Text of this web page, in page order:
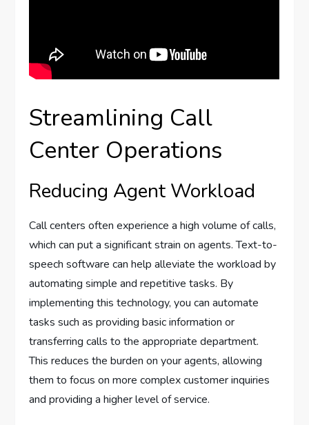
Streamlining Call
Center Operations
Reducing Agent Workload
Call centers often experience a high volume of calls,
which can put a significant strain on agents. Text-to-
speech software can help alleviate the workload by
automating simple and repetitive tasks. By
implementing this technology, you can automate
tasks such as providing basic information or
transferring calls to the appropriate department.
This reduces the burden on your agents, allowing
them to focus on more complex customer inquiries
and providing a higher level of service.